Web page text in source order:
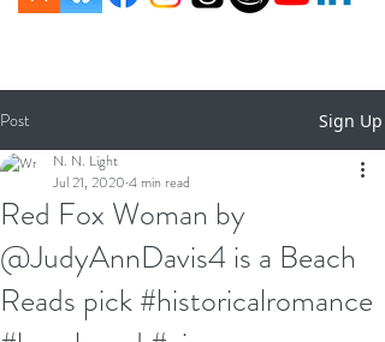
Post Sign Up
Red Fox Woman by
@JudyAnnDavis4 is a Beach
Reads pick #historicalromance
N. N. Light
Jul 21, 2020 4 min read